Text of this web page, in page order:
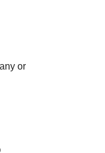
or